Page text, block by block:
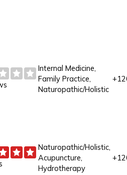
Internal Medicine,
Family Practice,
Naturopathic/Holistic
Naturopathic/Holistic,
Acupuncture,
Hydrotherapy